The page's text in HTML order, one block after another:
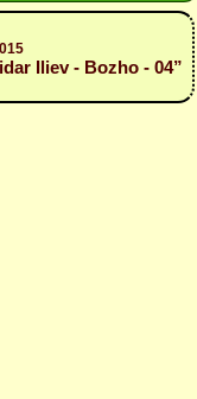
Iliev - Bozho - 04”